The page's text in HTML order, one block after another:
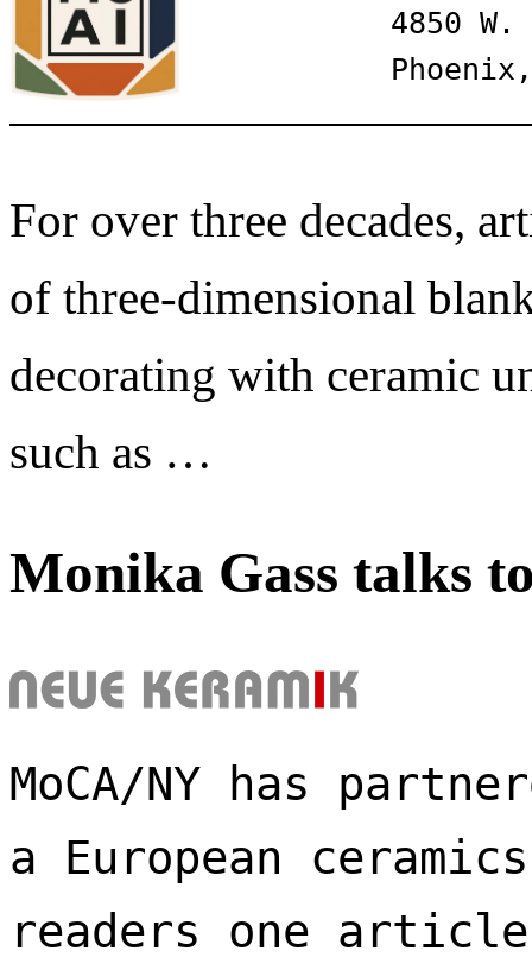
4850 W.
For over three decades,
of three-dimensional
decorating with ceramic
such as …
Monika Gass talks
MoCA/NY has
a European
readers one